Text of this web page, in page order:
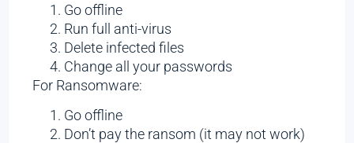
Go offline
Run full anti-virus
Delete infected files
Change all your passwords
For Ransomware:
Go offline
Don’t pay the ransom (it may not work)